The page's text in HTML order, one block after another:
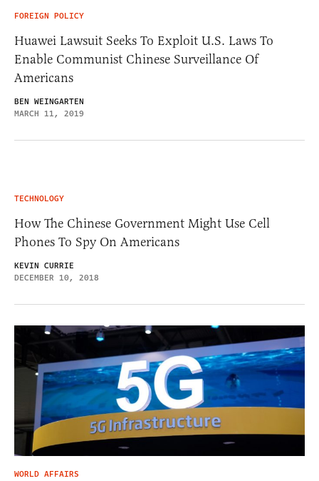
FOREIGN POLICY
Huawei Lawsuit Seeks To Exploit U.S. Laws To
Enable Communist Chinese Surveillance Of
Americans
BEN WEINGARTEN
MARCH 11, 2019
TECHNOLOGY
How The Chinese Government Might Use Cell
Phones To Spy On Americans
KEVIN CURRIE
DECEMBER 10, 2018
WORLD AFFAIRS